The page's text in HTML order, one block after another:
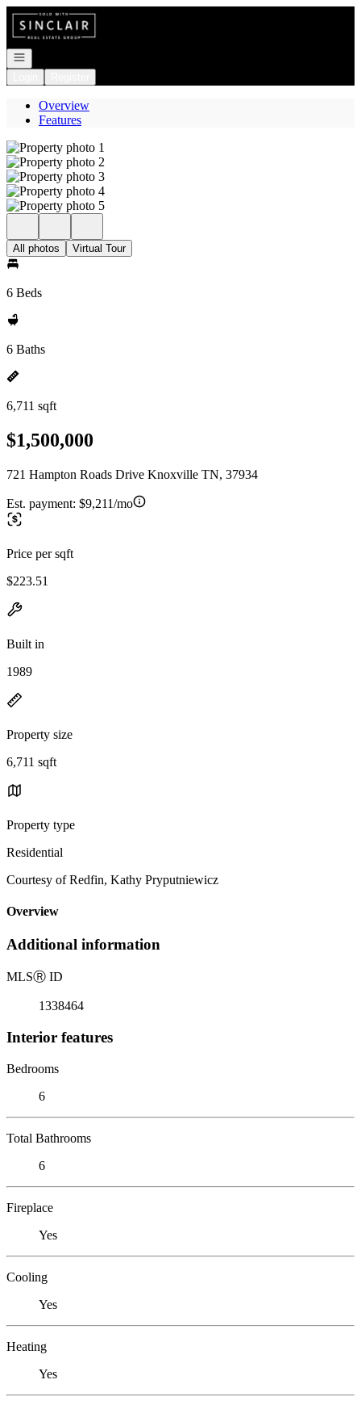
Go to: Homepage
Open navigation
Overview
Features
All photos Virtual Tour
6 Beds
6 Baths
6,711 sqft
$1,500,000
721 Hampton Roads Drive Knoxville TN, 37934
Est. payment: $9,211/mo
Price per sqft
$223.51
Built in
1989
Property size
6,711 sqft
Property type
Residential
Courtesy of Redfin, Kathy Pryputniewicz
Overview
Additional information
MLSⓇ ID
1338464
Interior features
Bedrooms
6
Total Bathrooms
6
Fireplace
Yes
Cooling
Yes
Heating
Yes